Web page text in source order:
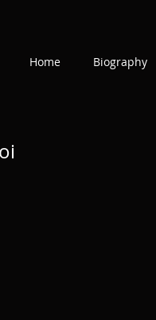
Home Biography